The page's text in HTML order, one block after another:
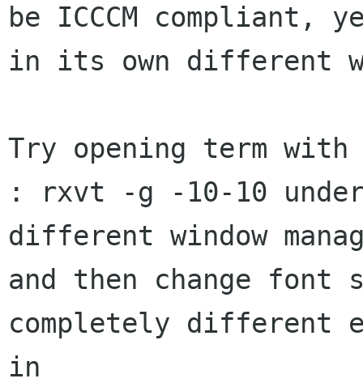
be ICCCM compliant,
in its own different
Try opening term with
: rxvt -g -10-10
different window
and then change
completely different
in